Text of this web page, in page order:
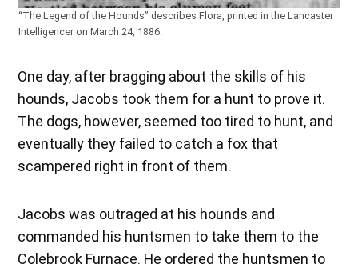
“The Legend of the Hounds” describes Flora, printed in the Lancaster
Intelligencer on March 24, 1886.
One day, after bragging about the skills of his
hounds, Jacobs took them for a hunt to prove it.
The dogs, however, seemed too tired to hunt, and
eventually they failed to catch a fox that
scampered right in front of them.
Jacobs was outraged at his hounds and
commanded his huntsmen to take them to the
Colebrook Furnace. He ordered the huntsmen to